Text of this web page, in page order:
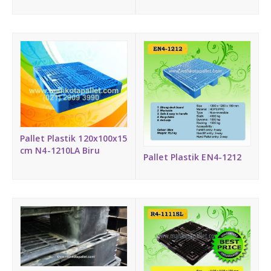
Pallet Plastik 120x100x15
cm N4-1210LA Biru
Pallet Plastik EN4-1212